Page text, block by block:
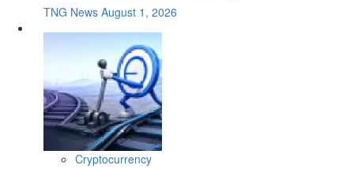
TNG News August 1, 2026
Cryptocurrency